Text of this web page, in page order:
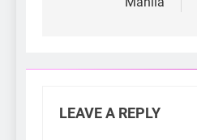
LEAVE A REPLY